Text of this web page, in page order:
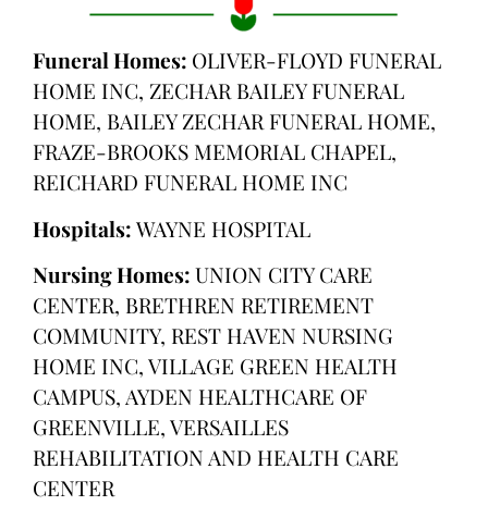
Funeral Homes: OLIVER-FLOYD FUNERAL
HOME INC, ZECHAR BAILEY FUNERAL
HOME, BAILEY ZECHAR FUNERAL HOME,
FRAZE-BROOKS MEMORIAL CHAPEL,
REICHARD FUNERAL HOME INC
Hospitals:WAYNE HOSPITAL
Nursing Homes:UNION CITY CARE
CENTER, BRETHREN RETIREMENT
COMMUNITY, REST HAVEN NURSING
HOME INC, VILLAGE GREEN HEALTH
CAMPUS, AYDEN HEALTHCARE OF
GREENVILLE, VERSAILLES
REHABILITATION AND HEALTH CARE
CENTER